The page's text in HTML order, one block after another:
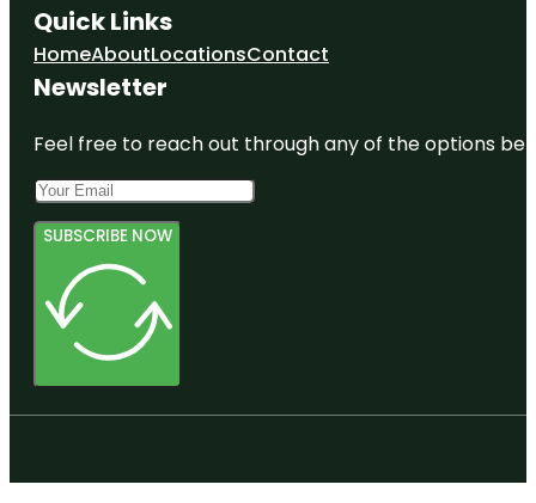
Quick Links
HomeAboutLocationsContact
Newsletter
Feel free to reach out through any of the options
SUBSCRIBE NOW